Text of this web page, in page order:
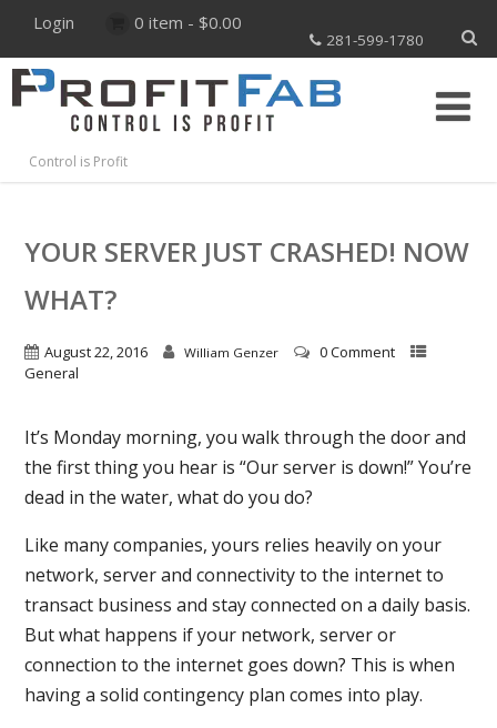
Login 0 item - $0.00
281-599-1780
Control is Profit
YOUR SERVER JUST CRASHED! NOW
WHAT?
August 22, 2016 William Genzer
0 Comment
General
It’s Monday morning, you walk through the door and
the first thing you hear is “Our server is down!” You’re
dead in the water, what do you do?
Like many companies, yours relies heavily on your
network, server and connectivity to the internet to
transact business and stay connected on a daily basis.
But what happens if your network, server or
connection to the internet goes down? This is when
having a solid contingency plan comes into play.